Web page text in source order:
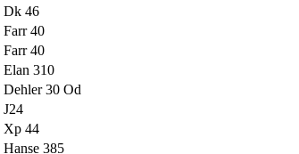
Dk 46
Farr 40
Farr 40
Elan 310
Dehler 30 Od
J24
Xp 44
Hanse 385